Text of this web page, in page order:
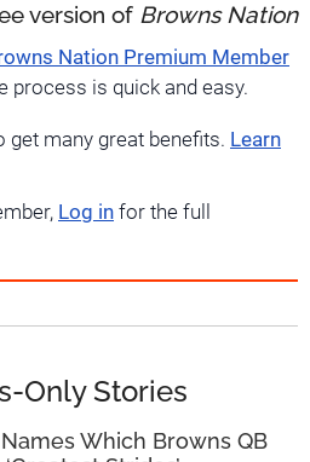
version of Browns Nation
Nation Premium Member
process is quick and easy.
get many great benefits. Learn
Log in for the full
Only Stories
Which Browns QB